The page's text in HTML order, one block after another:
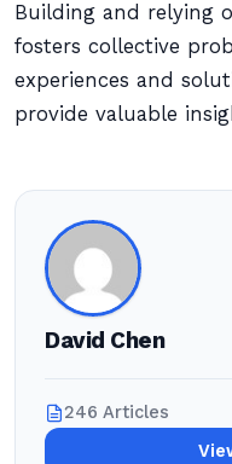
Building and relying
fosters collective
experiences and
provide valuable
David Chen
246 Articles